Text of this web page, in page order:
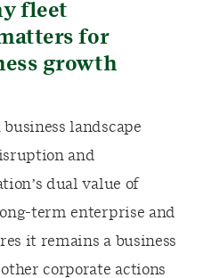
fleet
for
growth
landscape
and
dual value of
term enterprise and
it remains a business
corporate actions